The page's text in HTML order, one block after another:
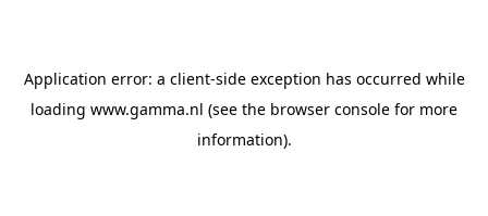
Application error: a client-side exception has occurred while
loading www.gamma.nl (see the browser console for more
information).